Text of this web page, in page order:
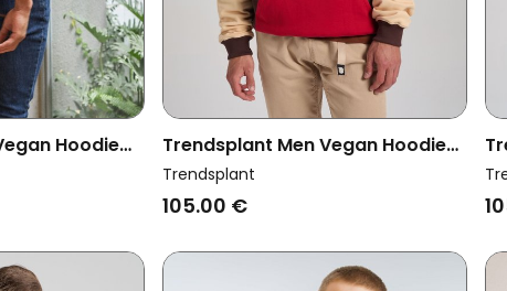
Hoodie
Trendsplant Men Vegan Hoodie
Color Block Solemnity Brown
Trendsplant
105.00 €